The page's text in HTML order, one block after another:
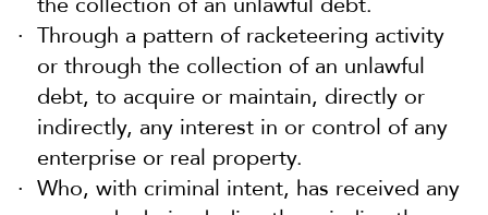
Through a pattern of racketeering activity
or through the collection of an unlawful
debt, to acquire or maintain, directly or
indirectly, any interest in or control of any
enterprise or real property.
Who, with criminal intent, has received any